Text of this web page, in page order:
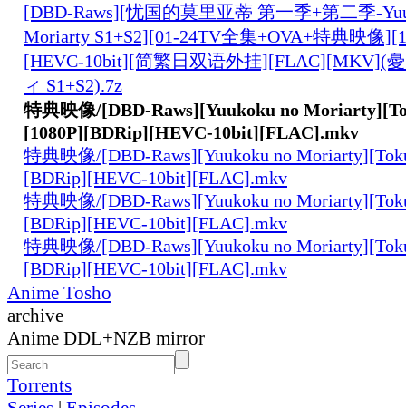
[DBD-Raws][忧国的莫里亚蒂 第一季+第二季-
Moriarty S1+S2][01-24TV全集+OVA+特典映像
[HEVC-10bit][简繁日双语外挂][FLAC][MKV](
ィ S1+S2).7z
特典映像/[DBD-Raws][Yuukoku no
[1080P][BDRip][HEVC-10bit][FLAC].mkv
特典映像/[DBD-Raws][Yuukoku no
[BDRip][HEVC-10bit][FLAC].mkv
特典映像/[DBD-Raws][Yuukoku no
[BDRip][HEVC-10bit][FLAC].mkv
特典映像/[DBD-Raws][Yuukoku no
[BDRip][HEVC-10bit][FLAC].mkv
Anime Tosho
archive
Anime DDL+NZB mirror
Torrents